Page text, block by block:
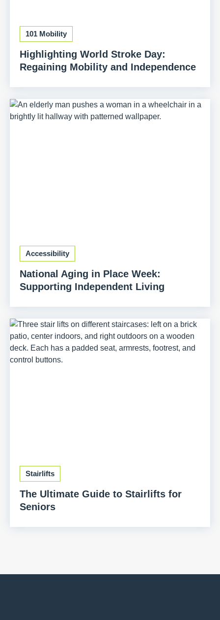
101 Mobility
Highlighting World Stroke Day:
Regaining Mobility and Independence
Accessibility
National Aging in Place Week:
Supporting Independent Living
Stairlifts
The Ultimate Guide to Stairlifts for
Seniors